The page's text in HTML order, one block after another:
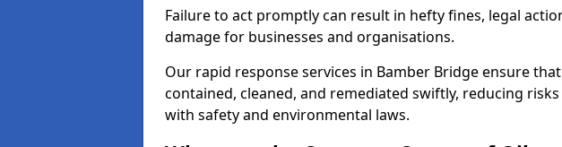
Failure to act promptly can result in hefty fines, legal
damage for businesses and organisations.
Our rapid response services in Bamber Bridge ensure
contained, cleaned, and remediated swiftly, reducing
with safety and environmental laws.